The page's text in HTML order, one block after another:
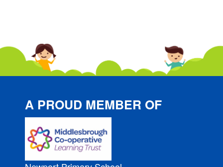
A PROUD MEMBER OF